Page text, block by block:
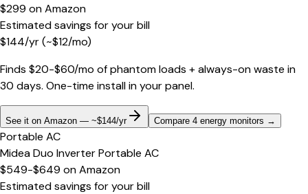
$299 onAmazon
Estimated savings for your bill
$144/yr(~$12/mo)
Finds $20-$60/mo of phantom loads + always-on waste in
30 days. One-time install in your panel.
See it on Amazon — ~$144/yr Compare 4 energy monitors →
Portable AC
Midea Duo Inverter Portable AC
$549-$649 onAmazon
Estimated savings for your bill